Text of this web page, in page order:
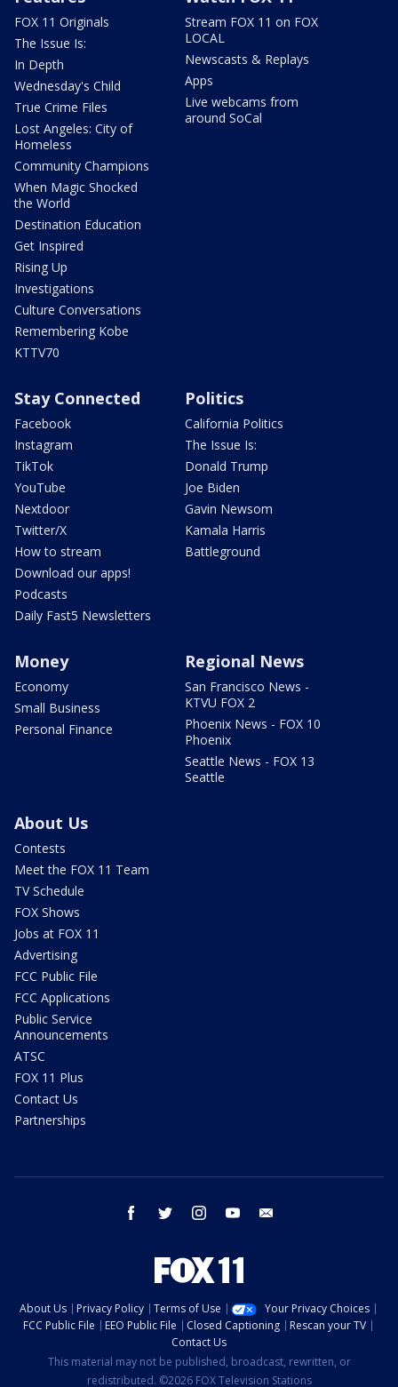
FOX 11 Originals
The Issue Is:
In Depth
Wednesday's Child
True Crime Files
Lost Angeles: City of
Homeless
Community Champions
When Magic Shocked
the World
Destination Education
Get Inspired
Rising Up
Investigations
Culture Conversations
Remembering Kobe
KTTV70
Stream FOX 11 on FOX
LOCAL
Newscasts & Replays
Apps
Live webcams from
around SoCal
Stay Connected
Facebook
Instagram
TikTok
YouTube
Nextdoor
Twitter/X
How to stream
Download our apps!
Podcasts
Daily Fast5 Newsletters
Politics
California Politics
The Issue Is:
Donald Trump
Joe Biden
Gavin Newsom
Kamala Harris
Battleground
Money
Economy
Small Business
Personal Finance
Regional News
San Francisco News -
KTVU FOX 2
Phoenix News - FOX 10
Phoenix
Seattle News - FOX 13
Seattle
About Us
Contests
Meet the FOX 11 Team
TV Schedule
FOX Shows
Jobs at FOX 11
Advertising
FCC Public File
FCC Applications
Public Service
Announcements
ATSC
FOX 11 Plus
Contact Us
Partnerships
facebook twitter instagram youtube
About Us Privacy Policy Terms of Use
Your Privacy Choices
FCC Public File
EEO Public File Closed Captioning
Rescan your TV
Contact Us
This material may not be published, broadcast, rewritten, or
redistributed. ©2026 FOX Television Stations